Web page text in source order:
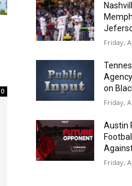
0
Friday,
on
Friday,
Austin
Friday,